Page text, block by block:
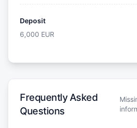
Deposit
6,000 EUR
Frequently Asked
Questions